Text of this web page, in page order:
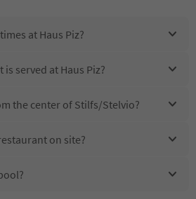
at Haus Piz?
served at Haus Piz?
the center of Stilfs/Stelvio?
on site?